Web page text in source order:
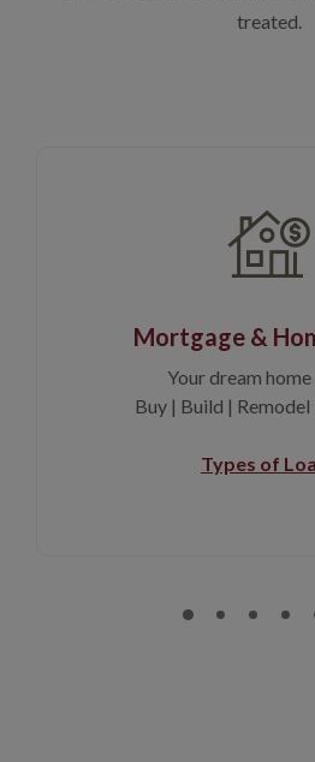
treated.
Mortgage &
Your dream
Buy | Build | Remodel
Types of